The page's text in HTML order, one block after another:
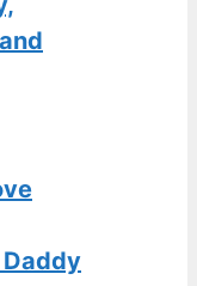
Daddy